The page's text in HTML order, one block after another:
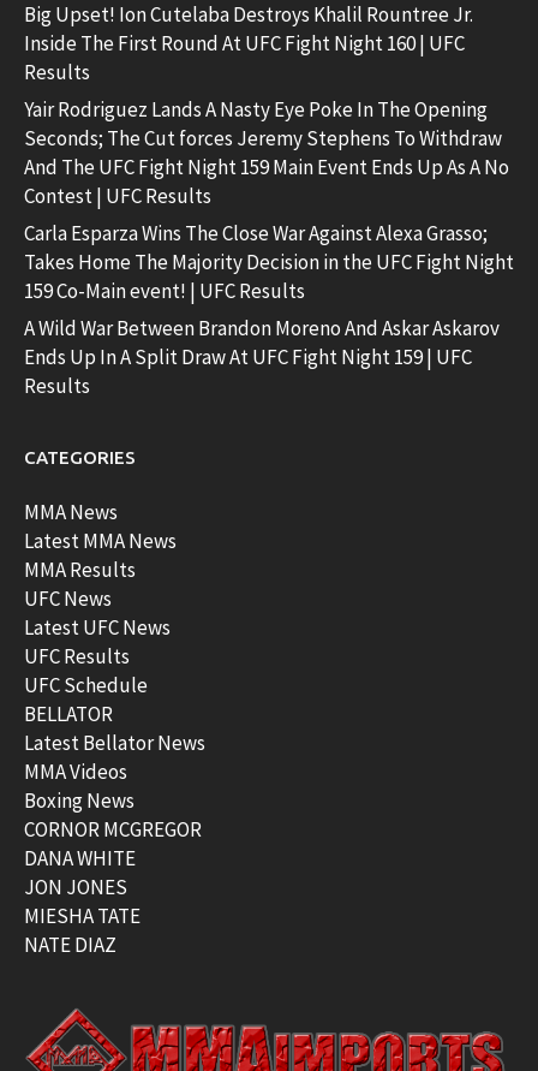
Big Upset! Ion Cutelaba Destroys Khalil Rountree Jr.
Inside The First Round At UFC Fight Night 160 | UFC
Results
Yair Rodriguez Lands A Nasty Eye Poke In The Opening
Seconds; The Cut forces Jeremy Stephens To Withdraw
And The UFC Fight Night 159 Main Event Ends Up As A No
Contest | UFC Results
Carla Esparza Wins The Close War Against Alexa Grasso;
Takes Home The Majority Decision in the UFC Fight Night
159 Co-Main event! | UFC Results
A Wild War Between Brandon Moreno And Askar Askarov
Ends Up In A Split Draw At UFC Fight Night 159 | UFC
Results
CATEGORIES
MMA News
Latest MMA News
MMA Results
UFC News
Latest UFC News
UFC Results
UFC Schedule
BELLATOR
Latest Bellator News
MMA Videos
Boxing News
CORNOR MCGREGOR
DANA WHITE
JON JONES
MIESHA TATE
NATE DIAZ